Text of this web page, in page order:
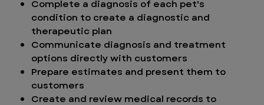
Complete a diagnosis of each pet's
condition to create a diagnostic and
therapeutic plan
Communicate diagnosis and treatment
options directly with customers
Prepare estimates and present them to
customers
Create and review medical records to